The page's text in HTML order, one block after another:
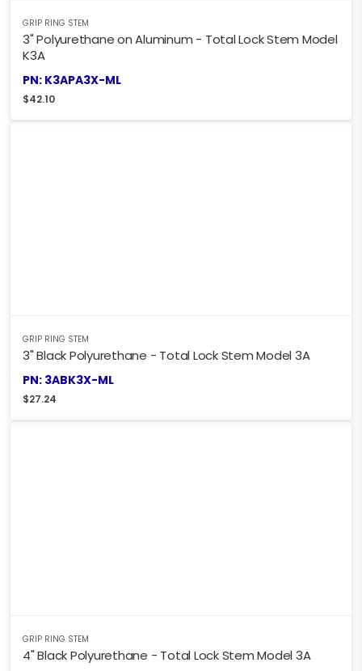
GRIP RING STEM
3" Polyurethane on Aluminum - Total Lock Stem Model
K3A
PN: K3APA3X-ML
$42.10
GRIP RING STEM
3" Black Polyurethane - Total Lock Stem Model 3A
PN: 3ABK3X-ML
$27.24
GRIP RING STEM
4" Black Polyurethane - Total Lock Stem Model 3A